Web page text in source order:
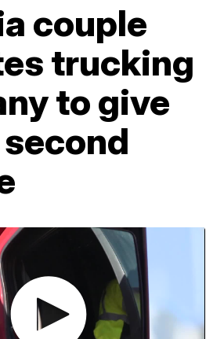
couple
trucking
to give